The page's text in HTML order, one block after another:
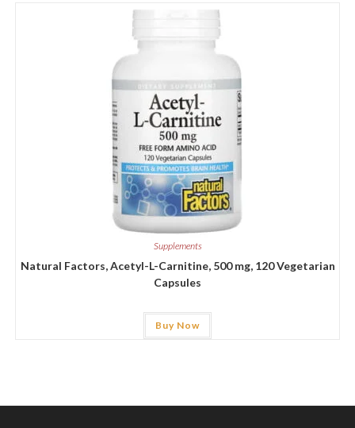
Supplements
Natural Factors, Acetyl-L-Carnitine, 500 mg, 120 Vegetarian
Capsules
Buy Now